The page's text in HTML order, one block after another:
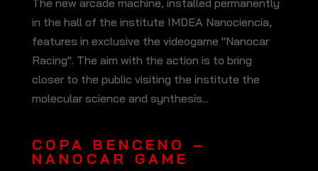
in the hall of the institute IMDEA Nanociencia,
features in exclusive the videogame "Nanocar
Racing". The aim with the action is to bring
closer to the public visiting the institute the
molecular science and synthesis...
COPA BENCENO –
NANOCAR GAME